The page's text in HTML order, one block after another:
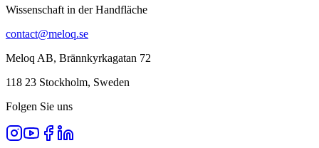
Wissenschaft in der Handfläche
contact@meloq.se
Meloq AB, Brännkyrkagatan 72
118 23 Stockholm, Sweden
Folgen Sie uns